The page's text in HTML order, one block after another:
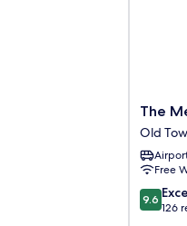
The
Old
Town
Rovinj
The
Old
Free
9.6
out
9.6
126